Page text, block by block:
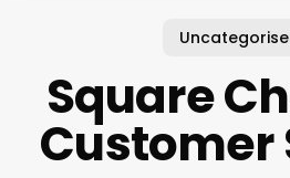
Square
Customer